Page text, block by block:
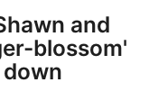
and
blossom'